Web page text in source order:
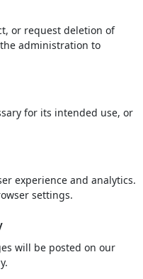
or request deletion of
administration to
for its intended use, or
experience and analytics.
settings.
will be posted on our